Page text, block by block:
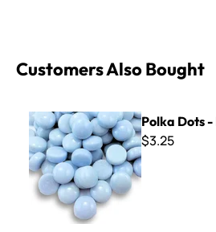
Customers Also Bought
Polka Dots - PD01 Cloud
Polka Dots -
$3.25